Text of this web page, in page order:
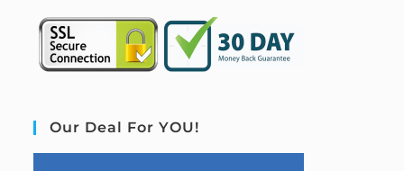
Our Deal For YOU!